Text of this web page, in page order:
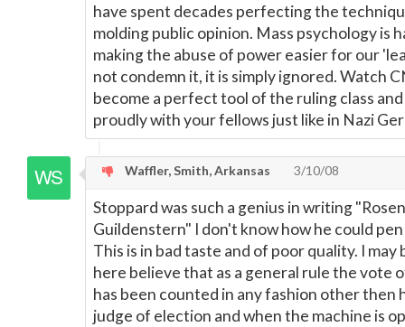
have spent decades perfecting the
molding public opinion. Mass psychology is
making the abuse of power easier for our
not condemn it, it is simply ignored. Watch
become a perfect tool of the ruling class
proudly with your fellows just like in Nazi
Waffler, Smith, Arkansas 3/10/08
Stoppard was such a genius in writing
Guildenstern" I don't know how he could
This is in bad taste and of poor quality. I may
here believe that as a general rule the vote
has been counted in any fashion other then
judge of election and when the machine is